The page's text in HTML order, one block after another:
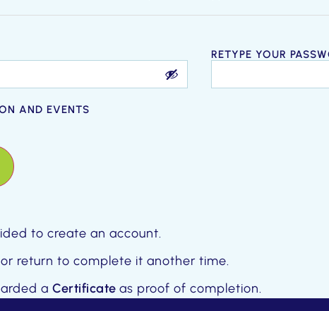
membership at any time for any reason, without notice or liability.
RETYPE YOUR
AND EVENTS
to create an account.
return to complete it another time.
a Certificate as proof of completion.